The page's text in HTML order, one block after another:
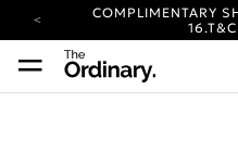
COMPLIMENTARY
16.
YOUR
LOG IN TO